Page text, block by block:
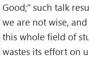
Good;" such talk
we are not wise,
this whole field of
wastes its effort on